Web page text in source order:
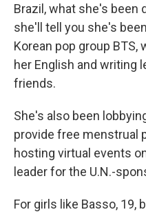
Brazil, what she's been
she'll tell you she's
Korean pop group
her English and writing
friends.
She's also been
provide free menstrual
hosting virtual events
leader for the U.N.-
For girls like Basso, 19,